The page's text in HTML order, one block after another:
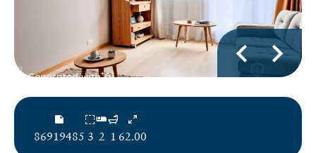
86919485 3 2 1 62.00